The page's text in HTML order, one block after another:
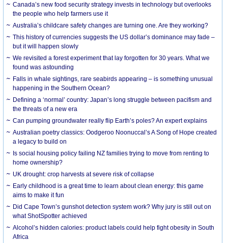
Canada’s new food security strategy invests in technology but overlooks
the people who help farmers use it
Australia’s childcare safety changes are turning one. Are they working?
This history of currencies suggests the US dollar’s dominance may fade –
but it will happen slowly
We revisited a forest experiment that lay forgotten for 30 years. What we
found was astounding
Falls in whale sightings, rare seabirds appearing – is something unusual
happening in the Southern Ocean?
Defining a ‘normal’ country: Japan’s long struggle between pacifism and
the threats of a new era
Can pumping groundwater really flip Earth’s poles? An expert explains
Australian poetry classics: Oodgeroo Noonuccal’s A Song of Hope created
a legacy to build on
Is social housing policy failing NZ families trying to move from renting to
home ownership?
UK drought: crop harvests at severe risk of collapse
Early childhood is a great time to learn about clean energy: this game
aims to make it fun
Did Cape Town’s gunshot detection system work? Why jury is still out on
what ShotSpotter achieved
Alcohol’s hidden calories: product labels could help fight obesity in South
Africa